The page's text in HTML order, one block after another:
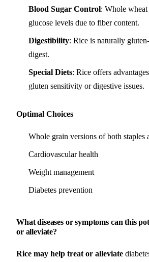
Blood Sugar Control: Whole wheat
glucose levels due to fiber content.
Digestibility: Rice is naturally
digest.
Special Diets: Rice offers
gluten sensitivity or digestive issues.
Optimal Choices
Whole grain versions of both staples
Cardiovascular health
Weight management
Diabetes prevention
What diseases or symptoms can this
or alleviate?
Rice may help treat or alleviate